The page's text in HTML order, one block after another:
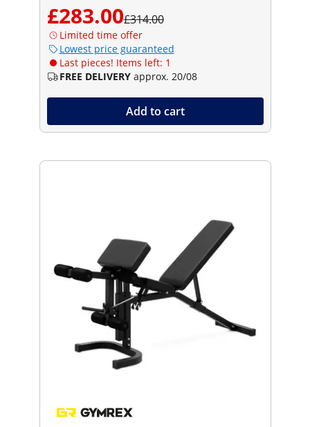
£283.00£314.00
Limited time offer
Lowest price guaranteed
Last pieces! Items left: 1
FREE DELIVERY approx. 20/08
Add to cart